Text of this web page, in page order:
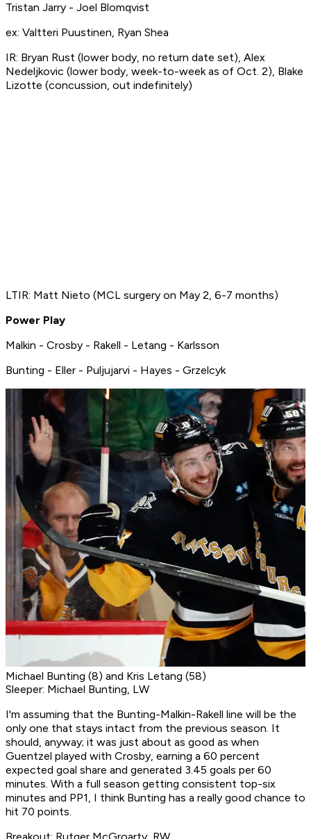
Tristan Jarry - Joel Blomqvist
ex: Valtteri Puustinen, Ryan Shea
IR: Bryan Rust (lower body, no return date set), Alex
Nedeljkovic (lower body, week-to-week as of Oct. 2), Blake
Lizotte (concussion, out indefinitely)
LTIR: Matt Nieto (MCL surgery on May 2, 6-7 months)
Power Play
Malkin - Crosby - Rakell - Letang - Karlsson
Bunting - Eller - Puljujarvi - Hayes - Grzelcyk
Michael Bunting (8) and Kris Letang (58)
Sleeper: Michael Bunting, LW
I'm assuming that the Bunting-Malkin-Rakell line will be the
only one that stays intact from the previous season. It
should, anyway; it was just about as good as when
Guentzel played with Crosby, earning a 60 percent
expected goal share and generated 3.45 goals per 60
minutes. With a full season getting consistent top-six
minutes and PP1, I think Bunting has a really good chance to
hit 70 points.